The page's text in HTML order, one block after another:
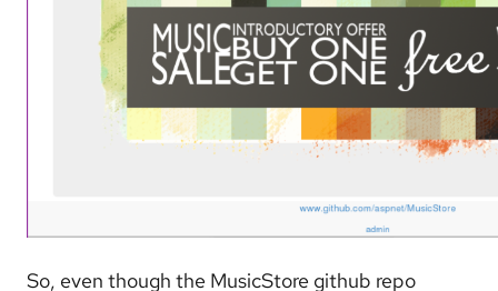
So, even though the MusicStore github repo